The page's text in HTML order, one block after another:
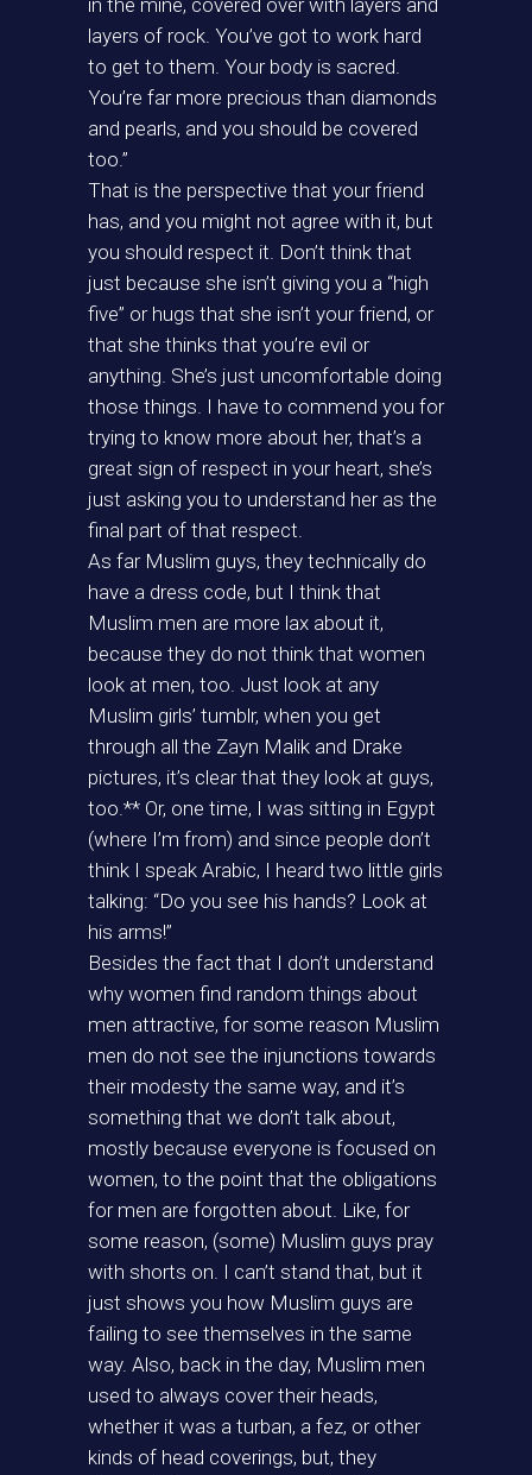
in the mine, covered over with layers and
layers of rock. You’ve got to work hard
to get to them. Your body is sacred.
You’re far more precious than diamonds
and pearls, and you should be covered
too.”
That is the perspective that your friend
has, and you might not agree with it, but
you should respect it. Don’t think that
just because she isn’t giving you a “high
five” or hugs that she isn’t your friend, or
that she thinks that you’re evil or
anything. She’s just uncomfortable doing
those things. I have to commend you for
trying to know more about her, that’s a
great sign of respect in your heart, she’s
just asking you to understand her as the
final part of that respect.
As far Muslim guys, they technically do
have a dress code, but I think that
Muslim men are more lax about it,
because they do not think that women
look at men, too. Just look at any
Muslim girls’ tumblr, when you get
through all the Zayn Malik and Drake
pictures, it’s clear that they look at guys,
too.** Or, one time, I was sitting in Egypt
(where I’m from) and since people don’t
think I speak Arabic, I heard two little girls
talking: “Do you see his hands? Look at
his arms!”
Besides the fact that I don’t understand
why women find random things about
men attractive, for some reason Muslim
men do not see the injunctions towards
their modesty the same way, and it’s
something that we don’t talk about,
mostly because everyone is focused on
women, to the point that the obligations
for men are forgotten about. Like, for
some reason, (some) Muslim guys pray
with shorts on. I can’t stand that, but it
just shows you how Muslim guys are
failing to see themselves in the same
way. Also, back in the day, Muslim men
used to always cover their heads,
whether it was a turban, a fez, or other
kinds of head coverings, but, they